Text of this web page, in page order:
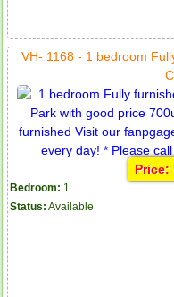
VH- 1168 - 1 bedroom
Price:
Bedroom: 1
Status: Available